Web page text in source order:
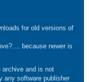
for old versions of
because newer is
archive and is not
any software publisher